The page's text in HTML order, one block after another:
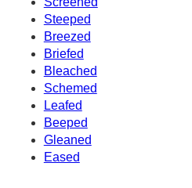
Steeped
Breezed
Briefed
Bleached
Schemed
Leafed
Beeped
Gleaned
Eased